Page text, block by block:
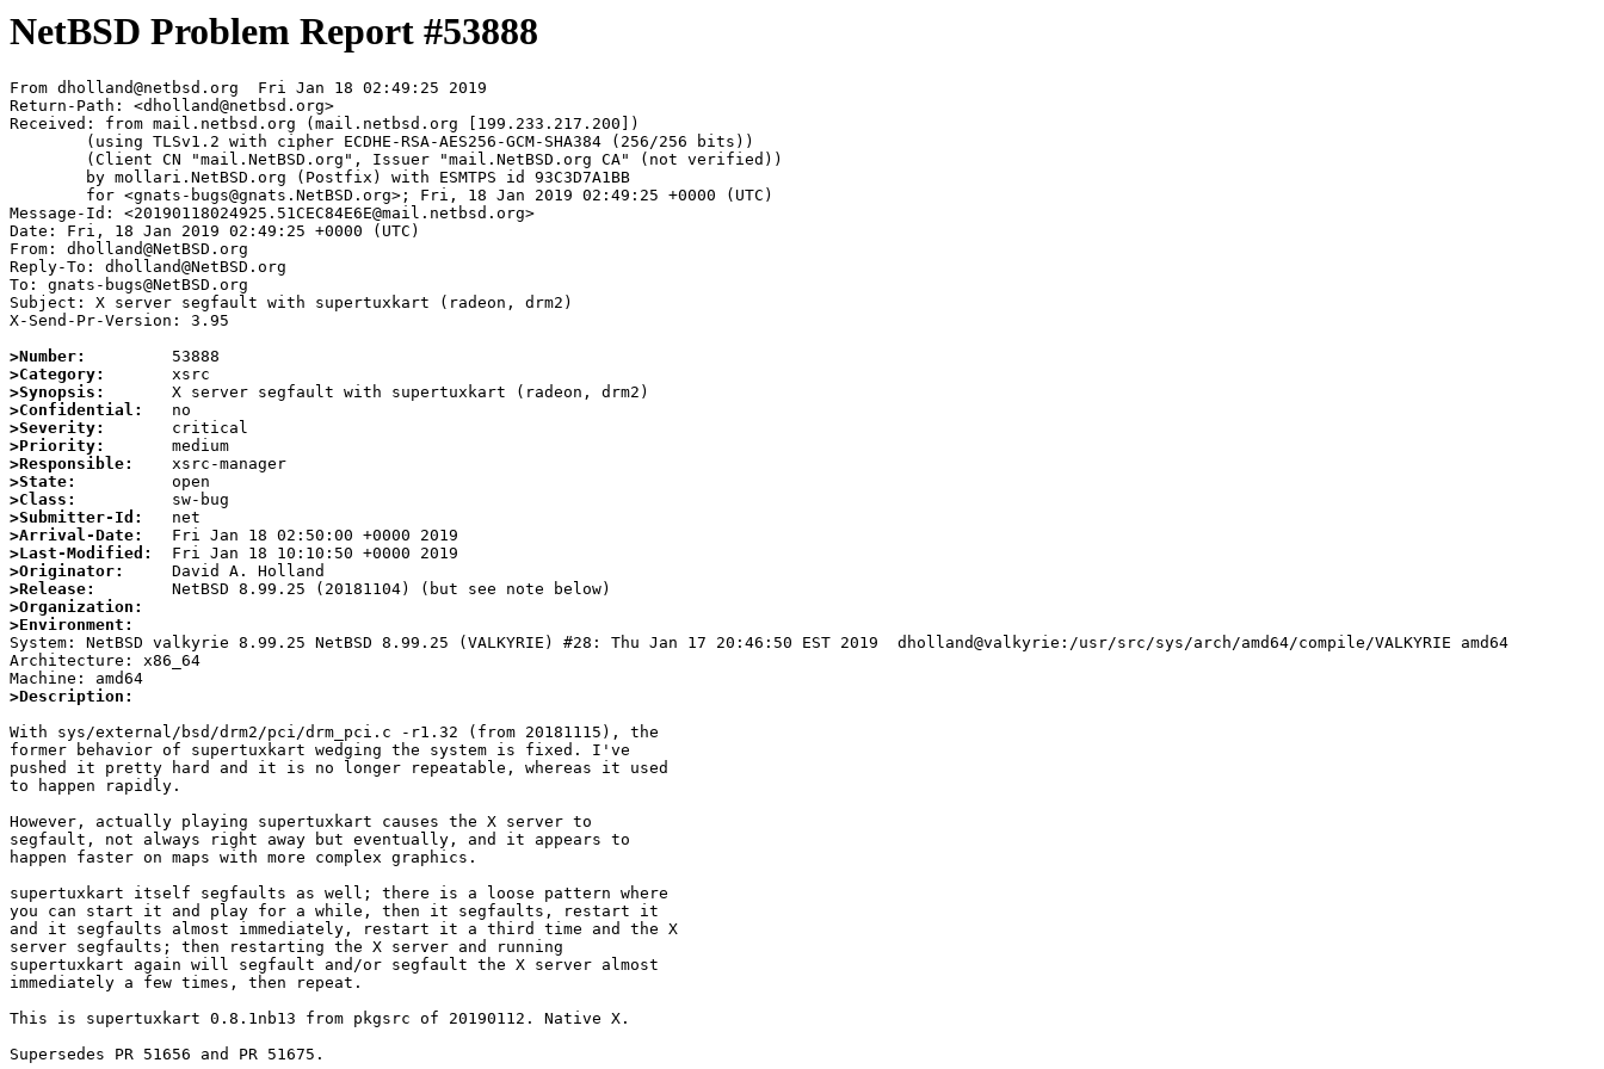
NetBSD Problem Report #53888
From dholland@netbsd.org  Fri Jan 18 02:49:25 2019
Return-Path: <dholland@netbsd.org>
Received: from mail.netbsd.org (mail.netbsd.org [199.233.217.200])
Message-Id: <20190118024925.51CEC84E6E@mail.netbsd.org>
Date: Fri, 18 Jan 2019 02:49:25 +0000 (UTC)
From: dholland@NetBSD.org
Reply-To: dholland@NetBSD.org
To: gnats-bugs@NetBSD.org
Subject: X server segfault with supertuxkart (radeon, drm2)
X-Send-Pr-Version: 3.95
>Number:
>Category:
>Synopsis:
>Confidential:
>Severity:
>Priority:
>Responsible:
>State:
>Class:
>Submitter-Id:
>Arrival-Date:
>Last-Modified:
>Originator:
>Release:
>Organization:
>Environment:
System: NetBSD valkyrie 8.99.25 NetBSD 8.99.25 (VALKYRIE) #28: Thu Jan 17 20:46:50 EST 2019  dholland@valkyrie:/usr/src/sys/arch/amd64/compile/VALKYRIE amd64
Architecture: x86_64
>Description:
With sys/external/bsd/drm2/pci/drm_pci.c -r1.32 (from 20181115), the
former behavior of supertuxkart wedging the system is fixed. I've
pushed it pretty hard and it is no longer repeatable, whereas it used
to happen rapidly.
However, actually playing supertuxkart causes the X server to
segfault, not always right away but eventually, and it appears to
happen faster on maps with more complex graphics.
supertuxkart itself segfaults as well; there is a loose pattern where
you can start it and play for a while, then it segfaults, restart it
and it segfaults almost immediately, restart it a third time and the X
server segfaults; then restarting the X server and running
supertuxkart again will segfault and/or segfault the X server almost
immediately a few times, then repeat.
This is supertuxkart 0.8.1nb13 from pkgsrc of 20190112. Native X.
Supersedes PR 51656 and PR 51675.